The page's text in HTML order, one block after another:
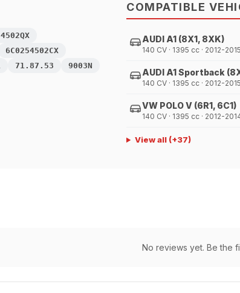
6C0254502CX
71.87.53
9003N
COMPATIBLE
AUDI A1 (8X1, 8XK)
140 CV · 1395 cc · 2012-2015
AUDI A1 Sportback
140 CV · 1395 cc · 2012-2015
VW POLO V (6R1, 6C1)
140 CV · 1395 cc · 2012-
View all(+37)
No reviews yet. Be the